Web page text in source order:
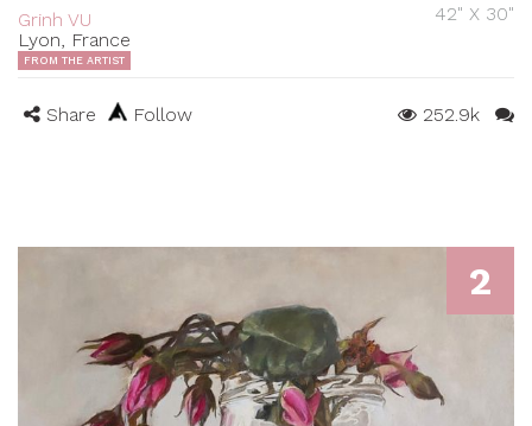
Grinh VU
Lyon, France
42" X 30"
FROM THE ARTIST
Share Follow 252.9k
2